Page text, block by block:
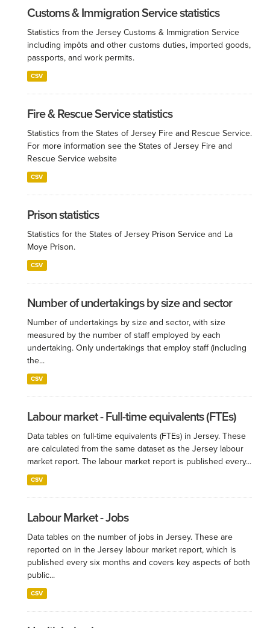
Customs & Immigration Service statistics
Statistics from the Jersey Customs & Immigration Service
including impôts and other customs duties, imported goods,
passports, and work permits.
CSV
Fire & Rescue Service statistics
Statistics from the States of Jersey Fire and Rescue Service.
For more information see the States of Jersey Fire and
Rescue Service website
CSV
Prison statistics
Statistics for the States of Jersey Prison Service and La
Moye Prison.
CSV
Number of undertakings by size and sector
Number of undertakings by size and sector, with size
measured by the number of staff employed by each
undertaking. Only undertakings that employ staff (including
the...
CSV
Labour market - Full-time equivalents (FTEs)
Data tables on full-time equivalents (FTEs) in Jersey. These
are calculated from the same dataset as the Jersey labour
market report. The labour market report is published every...
CSV
Labour Market - Jobs
Data tables on the number of jobs in Jersey. These are
reported on in the Jersey labour market report, which is
published every six months and covers key aspects of both
public...
CSV